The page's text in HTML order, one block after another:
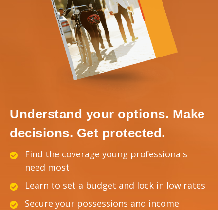
Understand your options. Make
decisions. Get protected.
Find the coverage young professionals
need most
Learn to set a budget and lock in low rates
Secure your possessions and income